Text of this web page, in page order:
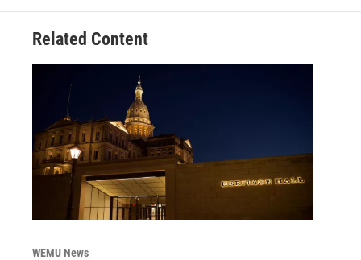
Related Content
WEMU News